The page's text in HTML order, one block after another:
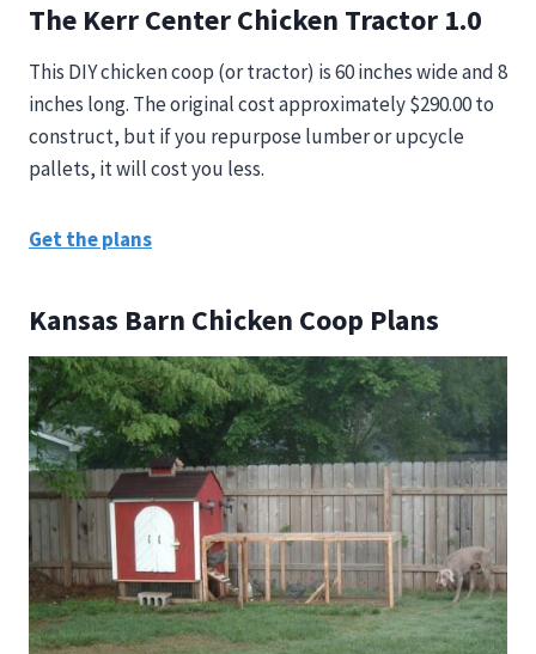
The Kerr Center Chicken Tractor 1.0
This DIY chicken coop (or tractor) is 60 inches wide and 8
inches long. The original cost approximately $290.00 to
construct, but if you repurpose lumber or upcycle
pallets, it willcost you less.
Get the plans
Kansas Barn Chicken Coop Plans